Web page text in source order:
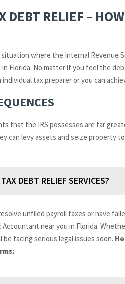
DEBT RELIEF –
where the Internal Revenue
in Florida. No matter if you feel the
tax preparer or you can
that the IRS possesses are far
can levy assets and seize property
DEBT RELIEF SERVICES?
unfiled payroll taxes or have
near you in Florida.
be facing serious legal issues soon.